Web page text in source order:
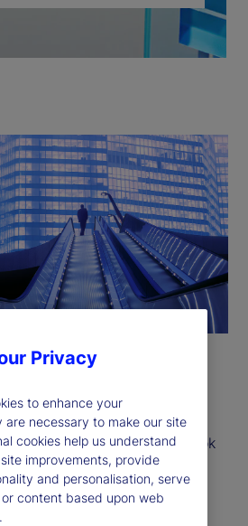
2026: Resilience
resilient, but the next
Our fifth annual outlook
are expanding access,
and positioning for what’s
Privacy
to enhance your
are necessary to make our site
cookies help us understand
improvements, provide
and personalisation, serve
content based upon web